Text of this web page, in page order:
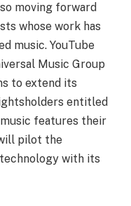
moving forward
whose work has
music. YouTube
Music Group
to extend its
entitled
features their
pilot the
with its